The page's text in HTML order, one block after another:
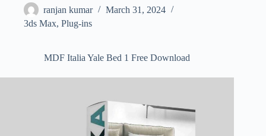
ranjan kumar
March 31, 2024
3ds Max, Plug-ins
MDF Italia Yale Bed 1 Free Download